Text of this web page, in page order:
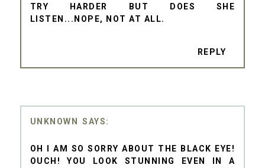
TRY HARDER BUT DOES SHE
LISTEN...NOPE, NOT AT ALL.
REPLY
UNKNOWN
OH I AM SO SORRY ABOUT THE BLACK EYE!
OUCH! YOU LOOK STUNNING EVEN IN A